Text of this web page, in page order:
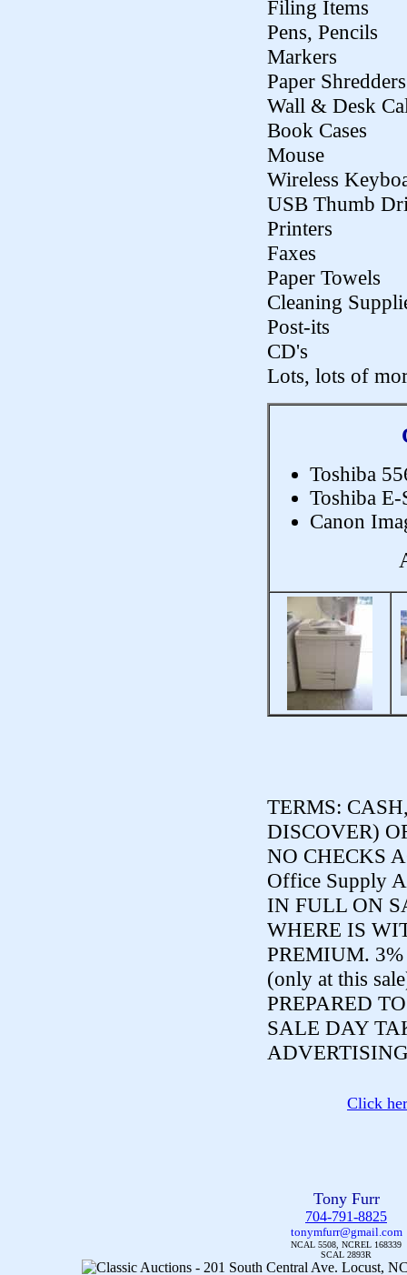
Filing Items
Pens, Pencils
Markers
Paper Shredders
Wall & Desk
Book Cases
Mouse
Wireless
USB Thumb
Printers
Faxes
Paper Towels
Cleaning
Post-its
CD's
Lots, lots of
Toshiba
Toshiba
Canon
TERMS:
DISCOVER)
NO CHECKS
Office Supply
IN FULL ON
WHERE IS
PREMIUM.
(only at this
PREPARED
SALE DAY
Click
Tony Furr
704-791-8825
tonymfurr@gmail.com
NCAL 5508, NCREL 168339
SCAL 2893R